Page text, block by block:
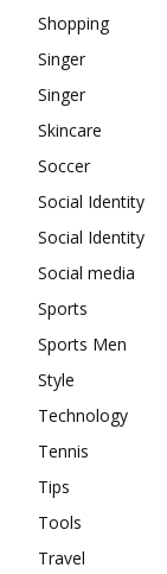
Shopping
Singer
Singer
Skincare
Soccer
Social Identity
Social Identity
Social media
Sports
Sports Men
Style
Technology
Tennis
Tips
Tools
Travel